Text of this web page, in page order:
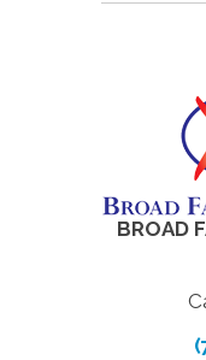
BROAD